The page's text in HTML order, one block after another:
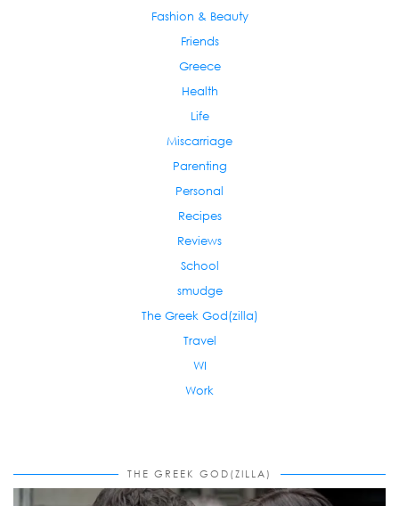
Fashion & Beauty
Friends
Greece
Health
Life
Miscarriage
Parenting
Personal
Recipes
Reviews
School
smudge
The Greek God(zilla)
Travel
WI
Work
THE GREEK GOD(ZILLA)